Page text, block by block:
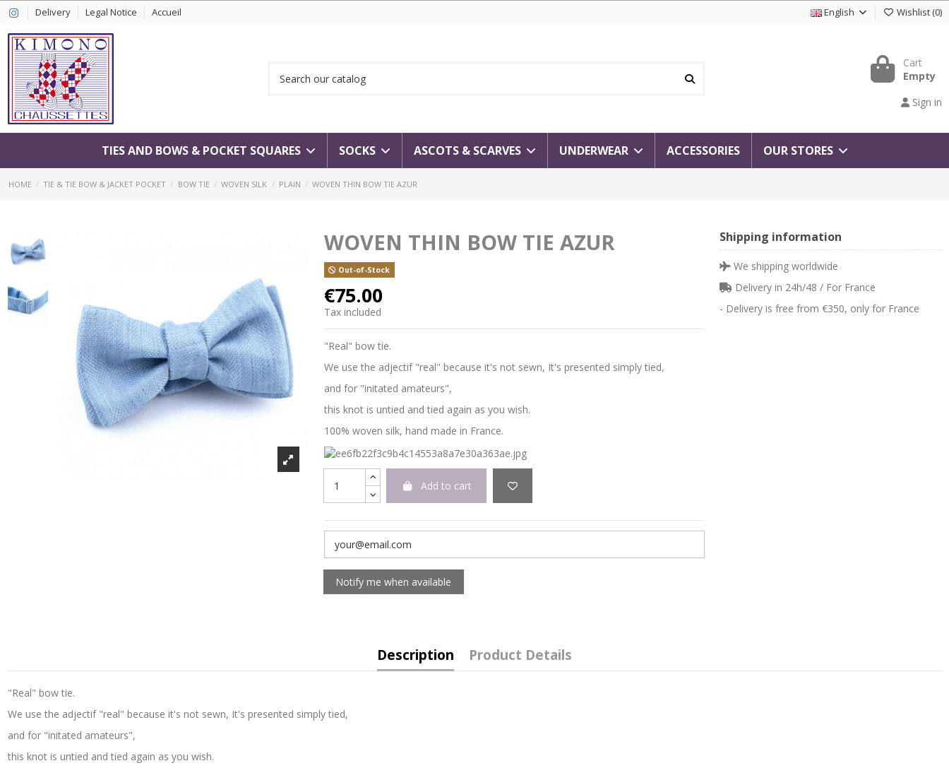
Delivery Legal Notice Accueil English Wishlist(0)
Cart
Empty
Sign in
TIES AND BOWS & POCKET SQUARES SOCKS ASCOTS & SCARVES UNDERWEAR ACCESSORIES OUR STORES
HOME TIE & TIE BOW & JACKET POCKET BOW TIE WOVEN SILK PLAIN WOVEN THIN BOW TIE AZUR
WOVEN THIN BOW TIE AZUR
Out-of-Stock
€75.00
Tax included
"Real" bow tie.
We use the adjectif "real" because it's not sewn, It's presented simply tied,
and for "initated amateurs",
this knot is untied and tied again as you wish.
100% woven silk, hand made in France.
Add to cart
Shipping information
We shipping worldwide
Delivery in 24h/48 / For France
- Delivery is free from €350, only for France
Description Product Details
"Real" bow tie.
We use the adjectif "real" because it's not sewn, It's presented simply tied,
and for "initated amateurs",
this knot is untied and tied again as you wish.